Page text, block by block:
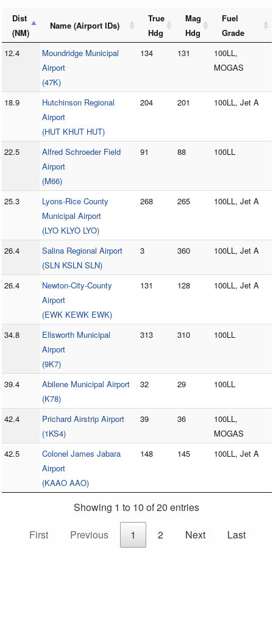
Dist
(NM)
Name (Airport IDs)
True
Hdg
Mag
Hdg
Fuel
Grade
12.4
Moundridge Municipal
Airport
(47K)
134 131
100LL,
MOGAS
18.9
Hutchinson Regional
Airport
(HUT KHUT HUT)
204 201 100LL, Jet A
22.5
Alfred Schroeder Field
Airport
(M66)
91 88 100LL
25.3
Lyons-Rice County
Municipal Airport
(LYO KLYO LYO)
268 265 100LL, Jet A
26.4
Salina Regional Airport
(SLN KSLN SLN)
3 360 100LL, Jet A
26.4
Newton-City-County
Airport
(EWK KEWK EWK)
131 128 100LL, Jet A
34.8
Ellsworth Municipal
Airport
(9K7)
313 310 100LL
39.4
Abilene Municipal Airport
(K78)
32 29 100LL
42.4
Prichard Airstrip Airport
(1KS4)
39 36
100LL,
MOGAS
42.5
Colonel James Jabara
Airport
(KAAO AAO)
148 145 100LL, Jet A
Showing 1 to 10 of 20 entries
First
Previous 1 2 Next Last